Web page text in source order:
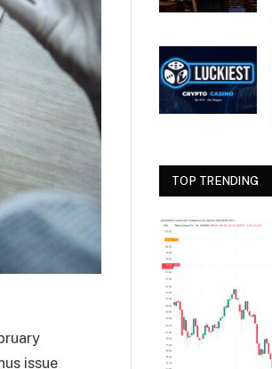
issue
TOP TRENDING